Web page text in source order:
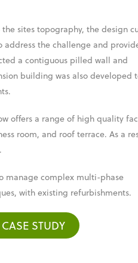
sites topography, the design
the challenge and
a contiguous pilled wall and
building was also developed
offers a range of high quality
room, and roof terrace. As a
manage complex multi-phase
with existing refurbishments.
STUDY